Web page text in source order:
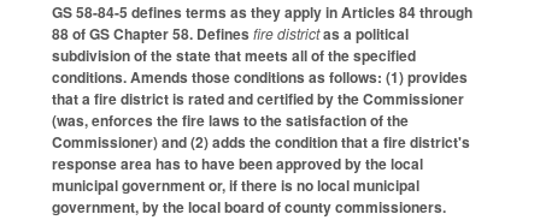
GS 58-84-5 defines terms as they apply in Articles 84 through
88 of GS Chapter 58. Defines fire districtas a political
subdivision of the state that meets all of the specified
conditions. Amends those conditions as follows: (1) provides
that a fire district is rated and certified by the Commissioner
(was, enforces the fire laws to the satisfaction of the
Commissioner) and (2) adds the condition that a fire district's
response area has to have been approved by the local
municipal government or, if there is no local municipal
government, by the local board of county commissioners.